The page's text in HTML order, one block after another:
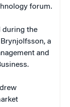
forum.
during the
a
and